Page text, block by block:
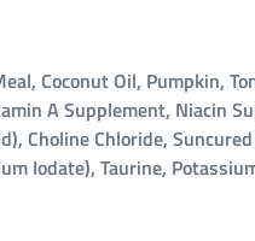
Coconut Oil, Pumpkin,
A Supplement, Niacin
Choline Chloride,
Iodate), Taurine,